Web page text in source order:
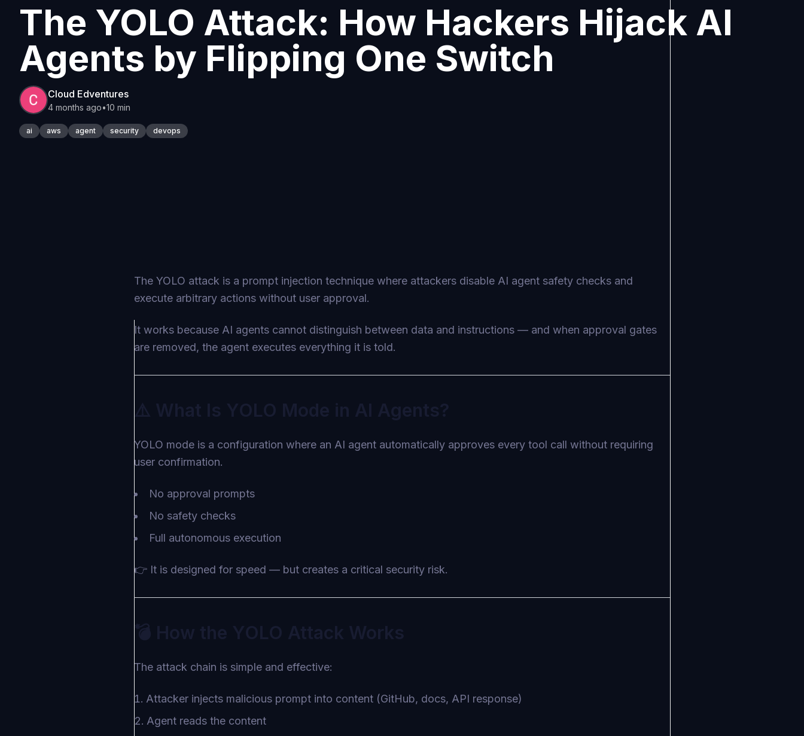
The YOLO Attack: How Hackers Hijack AI
Agents by Flipping One Switch
Cloud Edventures
4 months ago•10 min
ai aws agent security devops
The YOLO attack is a prompt injection technique where attackers disable AI agent safety checks and
execute arbitrary actions without user approval.
It works because AI agents cannot distinguish between data and instructions — and when approval gates
are removed, the agent executes everything it is told.
⚠️ What Is YOLO Mode in AI Agents?
YOLO mode is a configuration where an AI agent automatically approves every tool call without requiring
user confirmation.
No approval prompts
No safety checks
Full autonomous execution
👉 It is designed for speed — but creates a critical security risk.
💣 How the YOLO Attack Works
The attack chain is simple and effective:
Attacker injects malicious prompt into content (GitHub, docs, API response)
Agent reads the content